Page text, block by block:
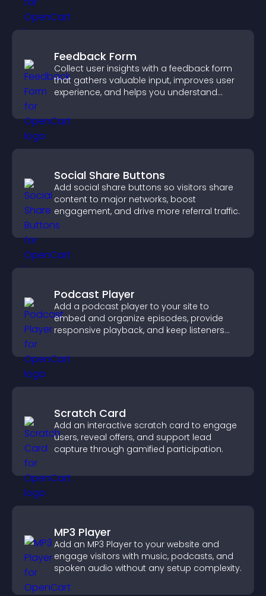
Feedback Form
Collect user insights with a feedback form
that gathers valuable input, improves user
experience, and helps you understand
Social Share Buttons
Add social share buttons so visitors share
content to major networks, boost
engagement, and drive more referral traffic.
Podcast Player
Add a podcast player to your site to
embed and organize episodes, provide
responsive playback, and keep listeners
Scratch Card
Add an interactive scratch card to engage
users, reveal offers, and support lead
capture through gamified participation.
MP3 Player
Add an MP3 Player to your website and
engage visitors with music, podcasts, and
spoken audio without any setup complexity.